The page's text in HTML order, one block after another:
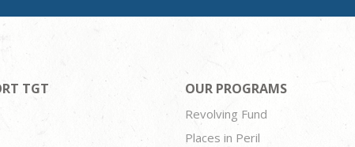
TGT OUR PROGRAMS
Revolving Fund
Places in Peril